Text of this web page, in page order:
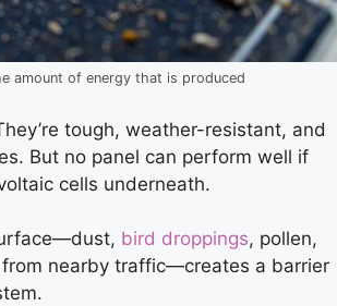
amount of energy that is produced
tough, weather-resistant, and
But no panel can perform well if
cells underneath.
bird droppings, pollen,
nearby traffic—creates a barrier